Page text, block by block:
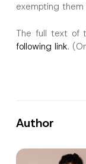
exempting
The full text of
following link.
Author